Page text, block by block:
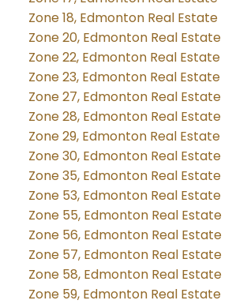
Zone 18, Edmonton Real Estate
Zone 20, Edmonton Real Estate
Zone 22, Edmonton Real Estate
Zone 23, Edmonton Real Estate
Zone 27, Edmonton Real Estate
Zone 28, Edmonton Real Estate
Zone 29, Edmonton Real Estate
Zone 30, Edmonton Real Estate
Zone 35, Edmonton Real Estate
Zone 53, Edmonton Real Estate
Zone 55, Edmonton Real Estate
Zone 56, Edmonton Real Estate
Zone 57, Edmonton Real Estate
Zone 58, Edmonton Real Estate
Zone 59, Edmonton Real Estate